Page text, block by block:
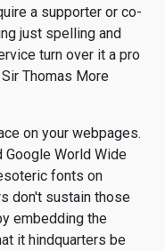
a supporter or co-
just spelling and
turn over it a pro
Thomas More
on your webpages.
Google World Wide
fonts on
don't sustain those
embedding the
it hindquarters be